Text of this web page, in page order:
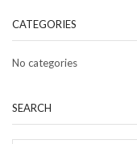
CATEGORIES
No categories
SEARCH